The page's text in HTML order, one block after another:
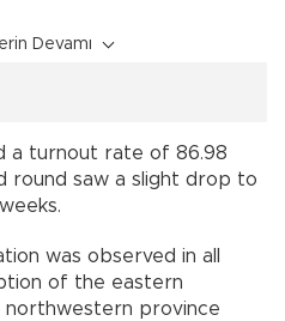
Devamı
a turnout rate of 86.98
round saw a slight drop to
was observed in all
of the eastern
northwestern province